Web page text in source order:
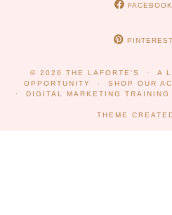
FACEBOOK
PINTEREST
© 2026 THE LAFORTE'S A
OPPORTUNITY
SHOP OUR
DIGITAL MARKETING TRAINING
THEME